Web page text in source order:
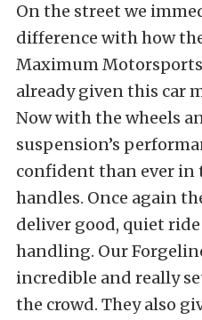
On the street we
difference with how
Maximum
already given this car
Now with the wheels
suspension’s
confident than ever in
handles. Once again
deliver good, quiet
handling. Our
incredible and really
the crowd. They also